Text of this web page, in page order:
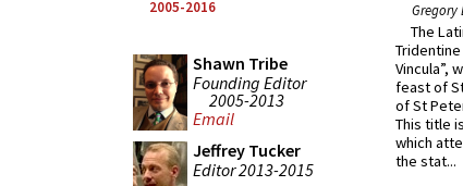
2005-2016
Shawn Tribe
Founding Editor
2005-2013
Email
Jeffrey Tucker
Editor 2013-2015
Gregory
The
Vincula”,
feast of
of St
This title
which
the stat...